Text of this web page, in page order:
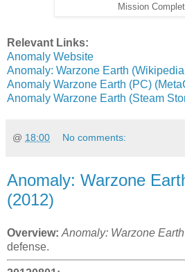
Mission
Relevant Links:
Anomaly Website
Anomaly: Warzone Earth
Anomaly Warzone Earth (PC)
Anomaly Warzone Earth (Steam
@ 18:00 No comments:
Anomaly: Warzone
(2012)
Overview: Anomaly: Warzone
defense.